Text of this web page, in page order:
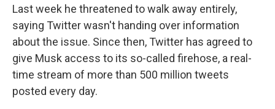
Last week he threatened to walk away entirely,
saying Twitter wasn't handing over information
about the issue. Since then, Twitter has agreed to
give Musk access to its so-called firehose, a real-
time stream of more than 500 million tweets
posted every day.